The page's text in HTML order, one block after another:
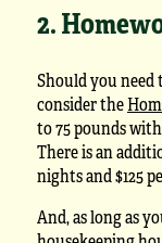
2.
Should you
consider the
to 75 pounds
There is an
nights and $125
And, as long as